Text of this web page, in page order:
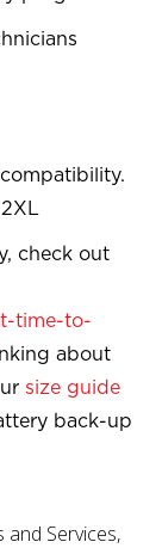
check out
time-to-
about
size guide
back-up
and Services,